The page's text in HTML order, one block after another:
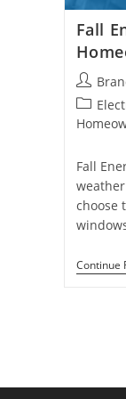
Fall
Post
author:
Post
Fall
choose
Continue